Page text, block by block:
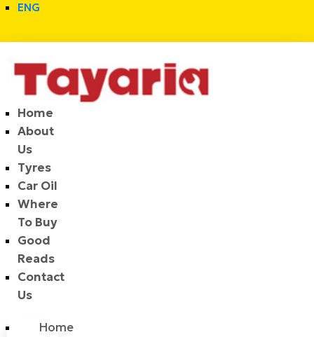
ENG
Home
About
Us
Tyres
Car Oil
Where
To Buy
Good
Reads
Contact
Us
Home